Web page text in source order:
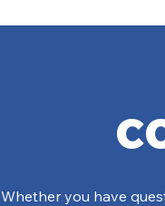
Whether you have